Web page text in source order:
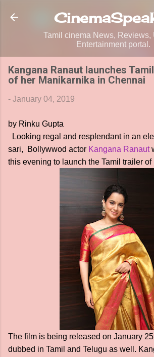
Skip to main content
Tamil cinema News, Reviews,
Entertainment portal.
Kangana Ranaut launches
of her Manikarnika in Chennai
- January 04, 2019
by Rinku Gupta
Looking regal and resplendant in an
sari, Bollywwod actor Kangana Ranaut
this evening to launch the Tamil trailer of
The film is being released on January
dubbed in Tamil and Telugu as well.